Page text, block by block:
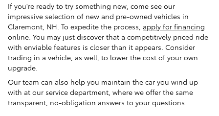
If you're ready to try something new, come see our
impressive selection of new and pre-owned vehicles in
Claremont, NH. To expedite the process, apply for financing
online. You may just discover that a competitively priced ride
with enviable features is closer than it appears. Consider
trading in a vehicle, as well, to lower the cost of your own
upgrade.
Our team can also help you maintain the car you wind up
with at our service department, where we offer the same
transparent, no-obligation answers to your questions.